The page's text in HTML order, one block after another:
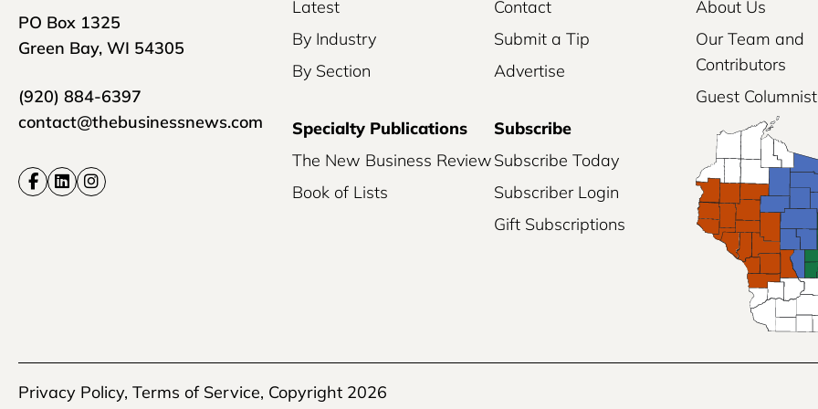
PO Box 1325
Green Bay, WI 54305
(920) 884-6397
contact@thebusinessnews.com
Latest
By Industry
By Section
Contact
Submit a Tip
Advertise
About Us
Our Team and
Contributors
Guest
Specialty Publications
The New Business Review
Book of Lists
Subscribe
Subscribe Today
Subscriber Login
Gift Subscriptions
Privacy Policy, Terms of Service, Copyright 2026